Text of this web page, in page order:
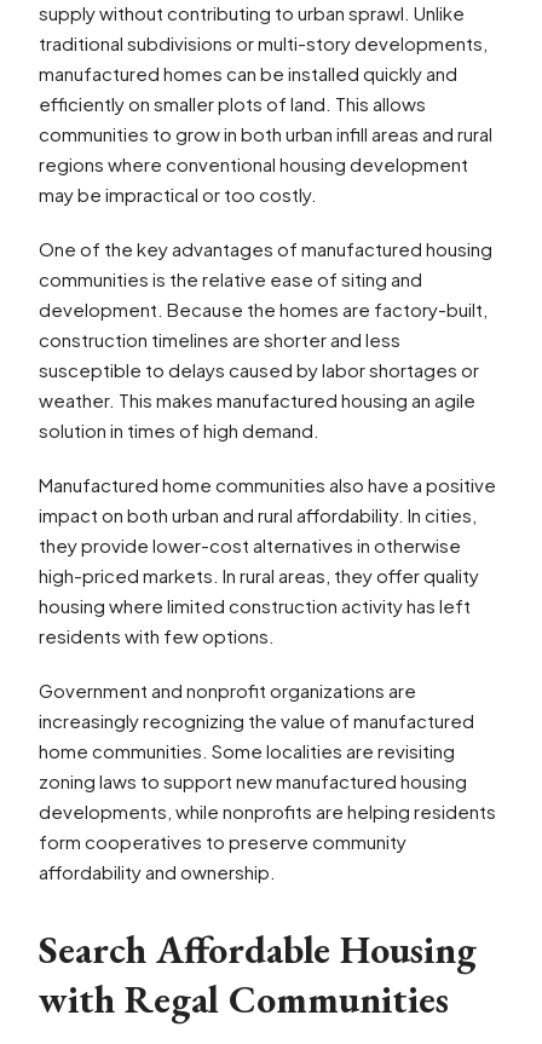
supply without contributing to urban sprawl. Unlike
traditional subdivisions or multi-story developments,
manufactured homes can be installed quickly and
efficiently on smaller plots of land. This allows
communities to grow in both urban infill areas and rural
regions where conventional housing development
may be impractical or too costly.
One of the key advantages of manufactured housing
communities is the relative ease of siting and
development. Because the homes are factory-built,
construction timelines are shorter and less
susceptible to delays caused by labor shortages or
weather. This makes manufactured housing an agile
solution in times of high demand.
Manufactured home communities also have a positive
impact on both urban and rural affordability. In cities,
they provide lower-cost alternatives in otherwise
high-priced markets. In rural areas, they offer quality
housing where limited construction activity has left
residents with few options.
Government and nonprofit organizations are
increasingly recognizing the value of manufactured
home communities. Some localities are revisiting
zoning laws to support new manufactured housing
developments, while nonprofits are helping residents
form cooperatives to preserve community
affordability and ownership.
Search Affordable Housing
with Regal Communities